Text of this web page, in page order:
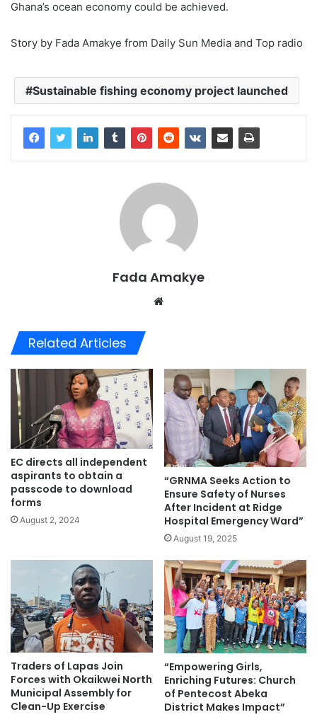
Ghana’s ocean economy could be achieved.
Story by Fada Amakye from Daily Sun Media and Top radio
Sustainable fishing economy project launched
Fada Amakye
Related Articles
EC directs all independent
aspirants to obtain a
passcode to download
forms
August 2, 2024
“GRNMA Seeks Action to
Ensure Safety of Nurses
After Incident at Ridge
Hospital Emergency Ward”
August 19, 2025
Traders of Lapas Join
Forces with Okaikwei North
Municipal Assembly for
Clean-Up Exercise
“Empowering Girls,
Enriching Futures: Church
of Pentecost Abeka
District Makes Impact”